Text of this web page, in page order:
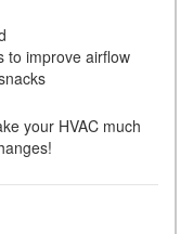
to improve airflow
your HVAC much